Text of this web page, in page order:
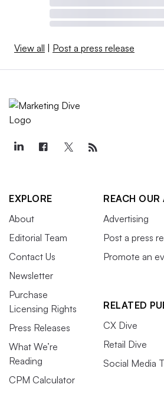
View all | Post a press release
EXPLORE
About
Editorial Team
Contact Us
Newsletter
Purchase
Licensing Rights
Press Releases
What We’re
Reading
CPM Calculator
REACH OUR
Advertising
Post a press
Promote an
RELATED
CX Dive
Retail Dive
Social Media